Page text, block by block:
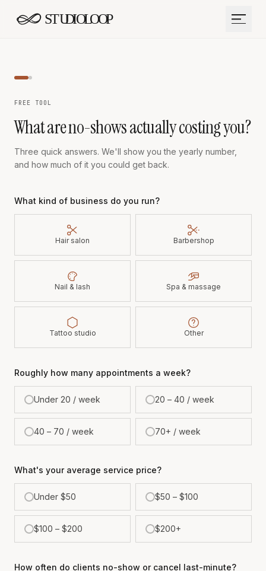
FREE TOOL
What are no-shows actually costing you?
Three quick answers. We'll show you the yearly number,
and how much of it you could get back.
What kind of business do you run?
Hair salon Barbershop
Nail & lash Spa & massage
Tattoo studio Other
Roughly how many appointments a week?
Under 20 / week 20 – 40 / week
40 – 70 / week 70+ / week
What's your average service price?
Under $50 $50 – $100
$100 – $200 $200+
How often do clients no-show or cancel last-minute?